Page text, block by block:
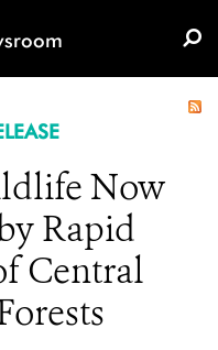
Now
Rapid
Central